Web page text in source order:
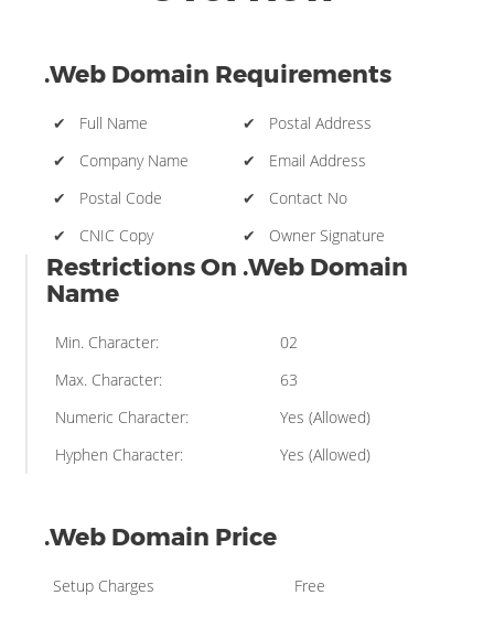
.Web Domain Requirements
✔ Full Name
✔ Postal Address
✔ Company Name
✔ Email Address
✔ Postal Code
✔ Contact No
✔ CNIC Copy
✔ Owner Signature
Restrictions On .Web Domain
Name
Min. Character:
02
Max. Character:
63
Numeric Character:
Yes (Allowed)
Hyphen Character:
Yes (Allowed)
.Web Domain Price
Setup Charges
Free